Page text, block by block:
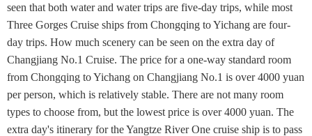
seen that both water and water trips are five-day trips, while most
Three Gorges Cruise ships from Chongqing to Yichang are four-
day trips. How much scenery can be seen on the extra day of
Changjiang No.1 Cruise. The price for a one-way standard room
from Chongqing to Yichang on Changjiang No.1 is over 4000 yuan
per person, which is relatively stable. There are not many room
types to choose from, but the lowest price is over 4000 yuan. The
extra day's itinerary for the Yangtze River One cruise ship is to pass